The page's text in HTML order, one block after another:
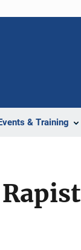
& Training